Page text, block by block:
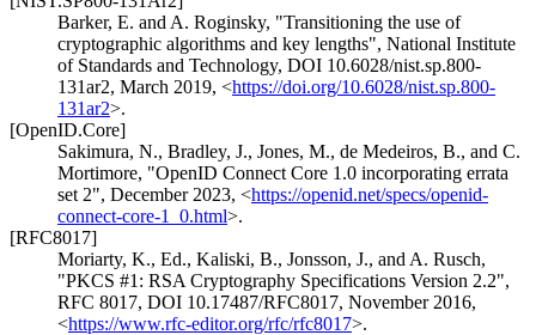
Barker, E. and A. Roginsky, "Transitioning the use of
cryptographic algorithms and key lengths", National Institute
of Standards and Technology, DOI 10.6028/nist.sp.800-
131ar2, March 2019, <https://doi.org/10.6028/nist.sp.800-
131ar2>.
[OpenID.Core]
Sakimura, N., Bradley, J., Jones, M., de Medeiros, B., and C.
Mortimore, "OpenID Connect Core 1.0 incorporating errata
set 2", December 2023, <https://openid.net/specs/openid-
connect-core-1_0.html>.
[RFC8017]
Moriarty, K., Ed., Kaliski, B., Jonsson, J., and A. Rusch,
"PKCS #1: RSA Cryptography Specifications Version 2.2",
RFC 8017, DOI 10.17487/RFC8017, November 2016,
<https://www.rfc-editor.org/rfc/rfc8017>.